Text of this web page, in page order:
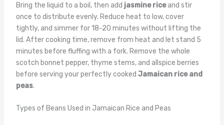
Bring the liquid to a boil, then add jasmine riceand stir
once to distribute evenly. Reduce heat to low, cover
tightly, and simmer for 18-20 minutes without lifting the
lid. After cooking time, remove from heat and let stand 5
minutes before fluffing with a fork. Remove the whole
scotch bonnet pepper, thyme stems, and allspice berries
before serving your perfectly cooked Jamaican rice and
peas.
Types of Beans Used in Jamaican Rice and Peas